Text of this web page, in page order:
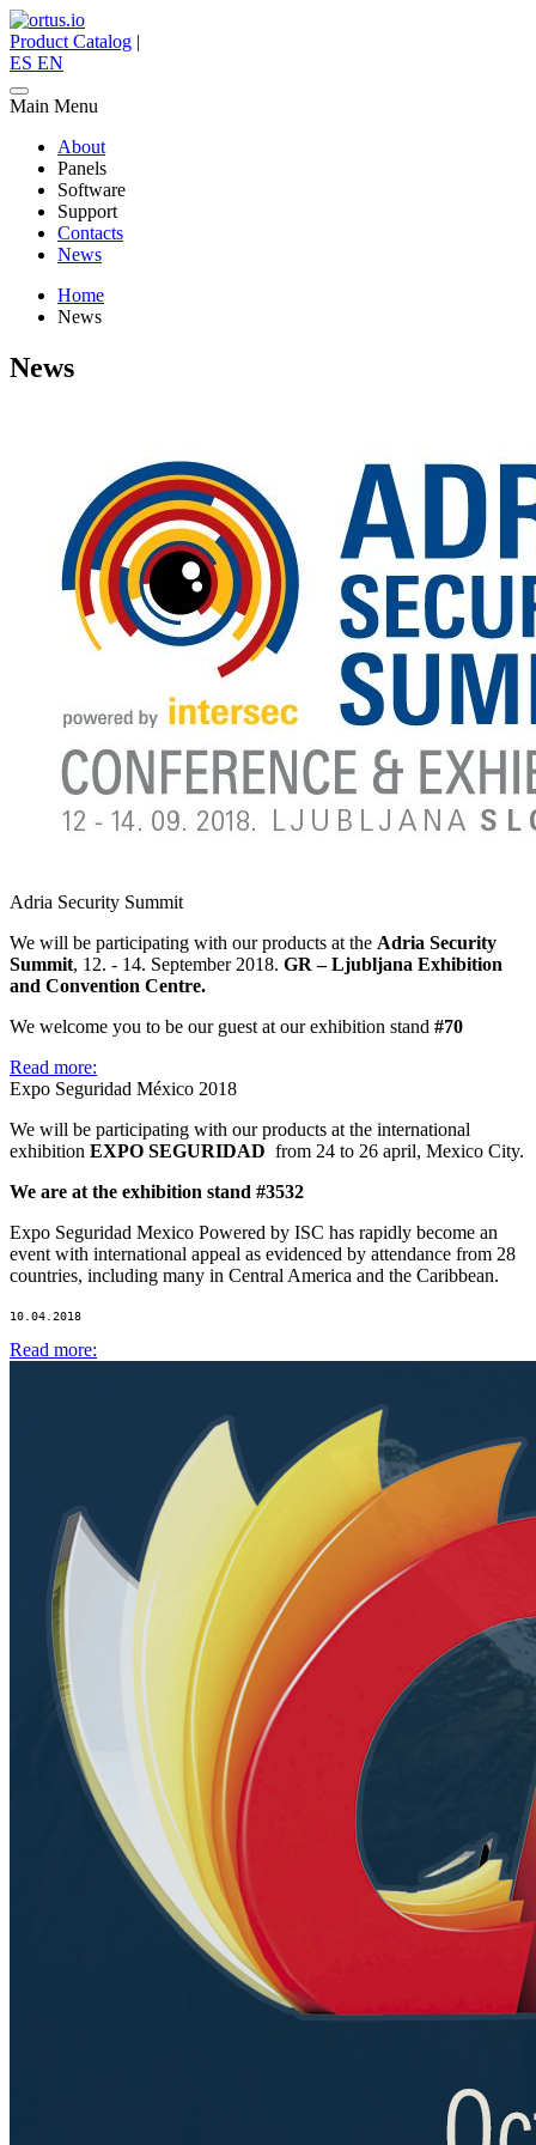
Product Catalog |
ES EN
Main Menu
About
Panels
Software
Support
Contacts
News
Home
News
News
Adria Security Summit
We will be participating with our products at the Adria Security
Summit, 12. - 14. September 2018. GR – Ljubljana Exhibition
and Convention Centre.
We welcome you to be our guest at our exhibition stand #70
Read more:
Expo Seguridad México 2018
We will be participating with our products at the international
exhibition EXPO SEGURIDAD from 24 to 26 april, Mexico City.
We are at the exhibition stand #3532
Expo Seguridad Mexico Powered by ISC has rapidly become an
event with international appeal as evidenced by attendance from 28
countries, including many in Central America and the Caribbean.
10.04.2018
Read more: